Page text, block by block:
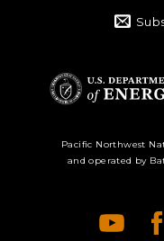
Department of
Energy Logo
Pacific Northwest
and operated by